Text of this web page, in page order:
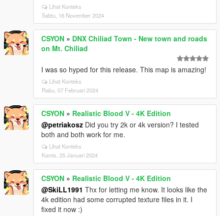
Lihat Konteks
Sabtu, 16 November 2024
CSYON » DNX Chiliad Town - New town and roads
on Mt. Chiliad
I was so hyped for this release. This map is amazing!
Lihat Konteks
Rabu, 07 Februari 2024
CSYON » Realistic Blood V - 4K Edition
@petriakosz Did you try 2k or 4k version? I tested
both and both work for me.
Lihat Konteks
Kamis, 25 Januari 2024
CSYON » Realistic Blood V - 4K Edition
@SkiLL1991 Thx for letting me know. It looks like the
4k edition had some corrupted texture files in it. I
fixed it now :)